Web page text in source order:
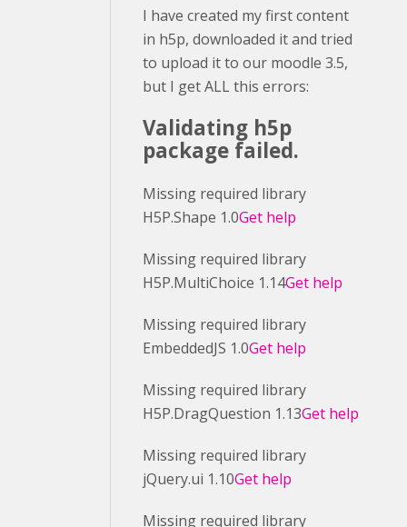
I have created my first content
in h5p, downloaded it and tried
to upload it to our moodle 3.5,
but I get ALL this errors:
Validating h5p
package failed.
Missing required library
H5P.Shape 1.0Get help
Missing required library
H5P.MultiChoice 1.14Get help
Missing required library
EmbeddedJS 1.0Get help
Missing required library
H5P.DragQuestion 1.13Get help
Missing required library
jQuery.ui 1.10Get help
Missing required library